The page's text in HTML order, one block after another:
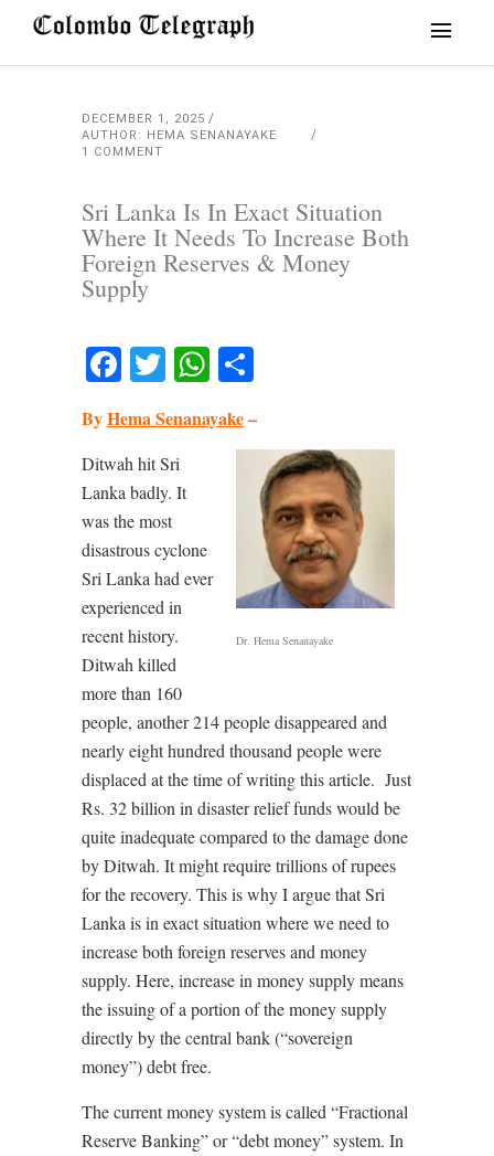
DECEMBER 1, 2025
AUTHOR: HEMA SENANAYAKE
1 COMMENT
Sri Lanka Is In Exact Situation
Where It Needs To Increase Both
Foreign Reserves & Money
Supply
Facebook
TwitterWhatsApp
ByHema Senanayake–
Dr. Hema Senanayake
Ditwah hit Sri
Lanka badly. It
was the most
disastrous cyclone
Sri Lanka had ever
experienced in
recent history.
Ditwah killed
more than 160
people, another 214 people disappeared and
nearly eight hundred thousand people were
displaced at the time of writing this article. Just
Rs. 32 billion in disaster relief funds would be
quite inadequate compared to the damage done
by Ditwah. It might require trillions of rupees
for the recovery. This is why I argue that Sri
Lanka is in exact situation where we need to
increase both foreign reserves and money
supply. Here, increase in money supply means
the issuing of a portion of the money supply
directly by the central bank (“sovereign
money”) debt free.
The current money system is called “Fractional
Reserve Banking” or “debt money” system. In